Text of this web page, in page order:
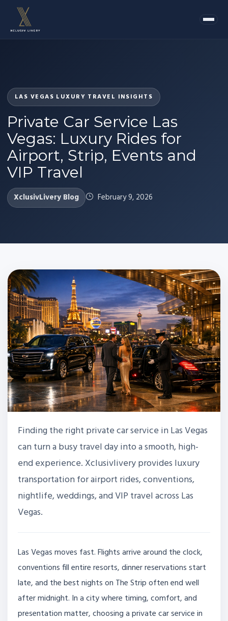
LAS VEGAS LUXURY TRAVEL INSIGHTS
Private Car Service Las
Vegas: Luxury Rides for
Airport, Strip, Events and
VIP Travel
XclusivLivery Blog February 9, 2026
Finding the right private car service in Las Vegas
can turn a busy travel day into a smooth, high-
end experience. Xclusivlivery provides luxury
transportation for airport rides, conventions,
nightlife, weddings, and VIP travel across Las
Vegas.
Las Vegas moves fast. Flights arrive around the clock,
conventions fill entire resorts, dinner reservations start
late, and the best nights on The Strip often end well
after midnight. In a city where timing, comfort, and
presentation matter, choosing a private car service in